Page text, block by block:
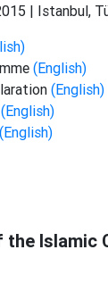
| Istanbul,
(English)
(English)
(English)
(English)
the Islamic